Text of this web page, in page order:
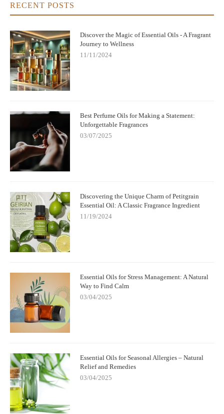
RECENT POSTS
Discover the Magic of Essential Oils - A Fragrant
Journey to Wellness
11/11/2024
Best Perfume Oils for Making a Statement:
Unforgettable Fragrances
03/07/2025
Discovering the Unique Charm of Petitgrain
Essential Oil: A Classic Fragrance Ingredient
11/19/2024
Essential Oils for Stress Management: A Natural
Way to Find Calm
03/04/2025
Essential Oils for Seasonal Allergies – Natural
Relief and Remedies
03/04/2025